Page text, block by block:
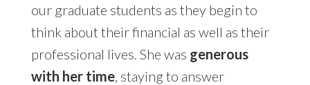
our graduate students as they begin to
think about their financial as well as their
professional lives. She was generous
with her time, staying to answer